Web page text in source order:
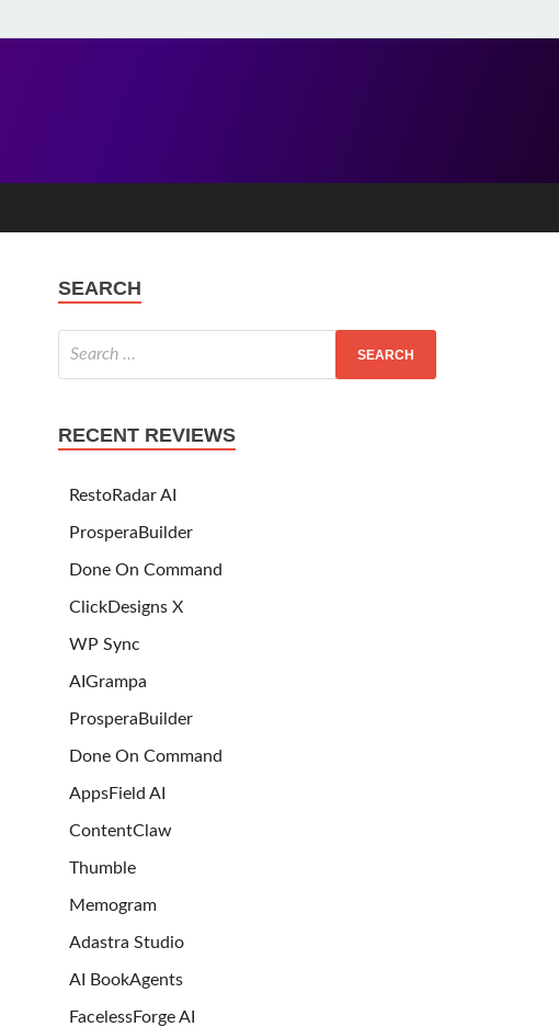
SEARCH
RECENT REVIEWS
RestoRadar AI
ProsperaBuilder
Done On Command
ClickDesigns X
WP Sync
AIGrampa
ProsperaBuilder
Done On Command
AppsField AI
ContentClaw
Thumble
Memogram
Adastra Studio
AI BookAgents
FacelessForge AI